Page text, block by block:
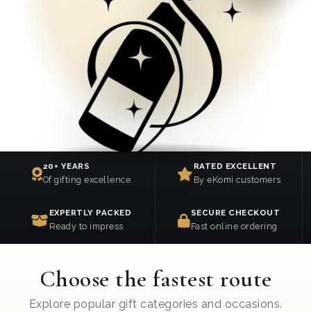
20+ YEARS
Of gifting excellence
RATED EXCELLENT
By eKomi customers
EXPERTLY PACKED
Ready to impress
SECURE CHECKOUT
Fast online ordering
Choose the fastest route
Explore popular gift categories and occasions.